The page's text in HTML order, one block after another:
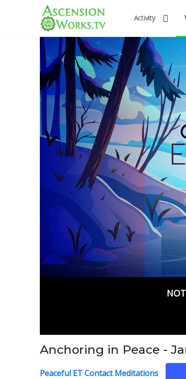
Activity
Anchoring in Peace -
Peaceful ET Contact Meditations